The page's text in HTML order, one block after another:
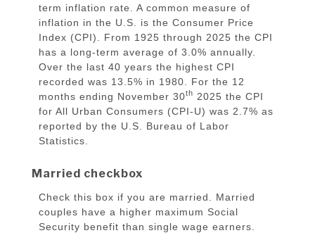
term inflation rate. A common measure of
inflation in the U.S. is the Consumer Price
Index (CPI). From 1925 through 2025 the CPI
has a long-term average of 3.0% annually.
Over the last 40 years the highest CPI
recorded was 13.5% in 1980. For the 12
months ending November 30th 2025 the CPI
for All Urban Consumers (CPI-U) was 2.7% as
reported by the U.S. Bureau of Labor
Statistics.
Married checkbox
Check this box if you are married. Married
couples have a higher maximum Social
Security benefit than single wage earners.